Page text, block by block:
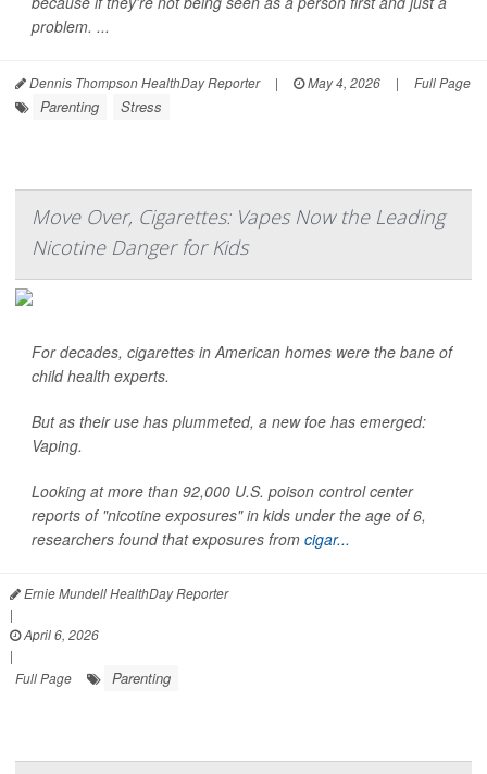
problem. ...
Dennis Thompson HealthDay Reporter | May 4, 2026 | Full Page
Parenting Stress
Move Over, Cigarettes: Vapes Now the Leading
Nicotine Danger for Kids
For decades, cigarettes in American homes were the bane of
child health experts.
But as their use has plummeted, a new foe has emerged:
Vaping.
Looking at more than 92,000 U.S. poison control center
reports of "nicotine exposures" in kids under the age of 6,
researchers found that exposures from cigar...
Ernie Mundell HealthDay Reporter
|
April 6, 2026
|
Full Page
Parenting